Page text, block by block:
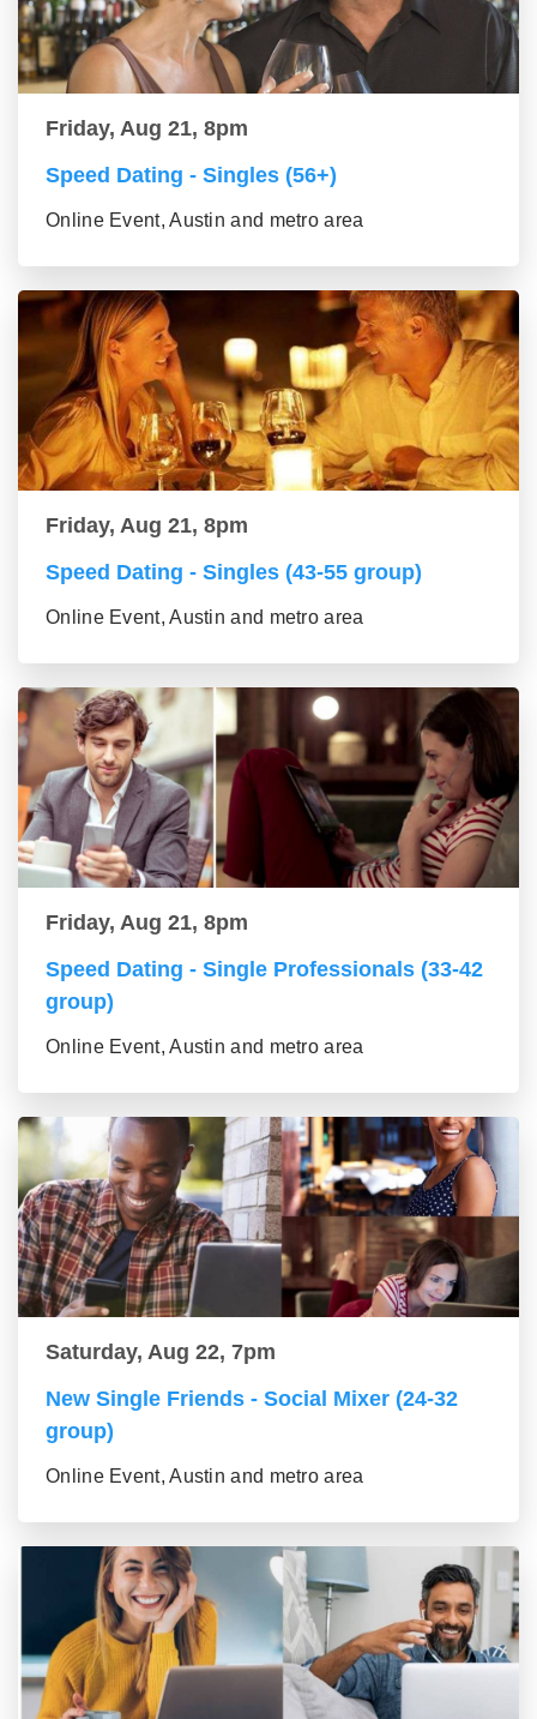
Friday, Aug 21, 8pm
Speed Dating - Singles (56+)
Online Event, Austin and metro area
Friday, Aug 21, 8pm
Speed Dating - Singles (43-55 group)
Online Event, Austin and metro area
Friday, Aug 21, 8pm
Speed Dating - Single Professionals (33-42
group)
Online Event, Austin and metro area
Saturday, Aug 22, 7pm
New Single Friends - Social Mixer (24-32
group)
Online Event, Austin and metro area